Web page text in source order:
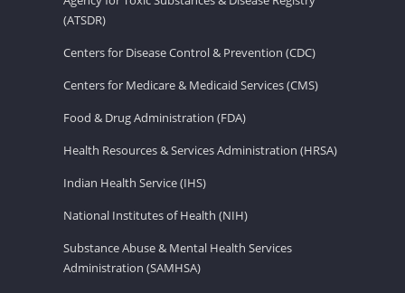
(ATSDR)
Centers for Disease Control & Prevention (CDC)
Centers for Medicare & Medicaid Services (CMS)
Food & Drug Administration (FDA)
Health Resources & Services Administration (HRSA)
Indian Health Service (IHS)
National Institutes of Health (NIH)
Substance Abuse & Mental Health Services
Administration (SAMHSA)